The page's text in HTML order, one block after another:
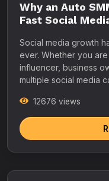
Why an Auto
Fast Social
Social media growth
ever. Whether you
influencer, business
multiple social media
12676 views